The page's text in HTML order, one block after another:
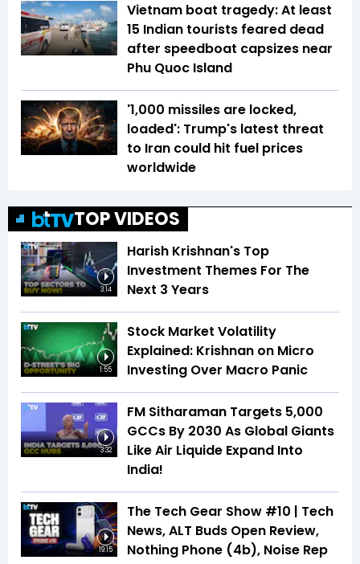
Vietnam boat tragedy: At least
15 Indian tourists feared dead
after speedboat capsizes near
Phu Quoc Island
'1,000 missiles are locked,
loaded': Trump's latest threat
to Iran could hit fuel prices
worldwide
TOP VIDEOS
3:14
Harish Krishnan's Top
Investment Themes For The
Next 3 Years
1:55
Stock Market Volatility
Explained: Krishnan on Micro
Investing Over Macro Panic
3:32
FM Sitharaman Targets 5,000
GCCs By 2030 As Global Giants
Like Air Liquide Expand Into
India!
19:15
The Tech Gear Show #10 | Tech
News, ALT Buds Open Review,
Nothing Phone (4b), Noise Rep